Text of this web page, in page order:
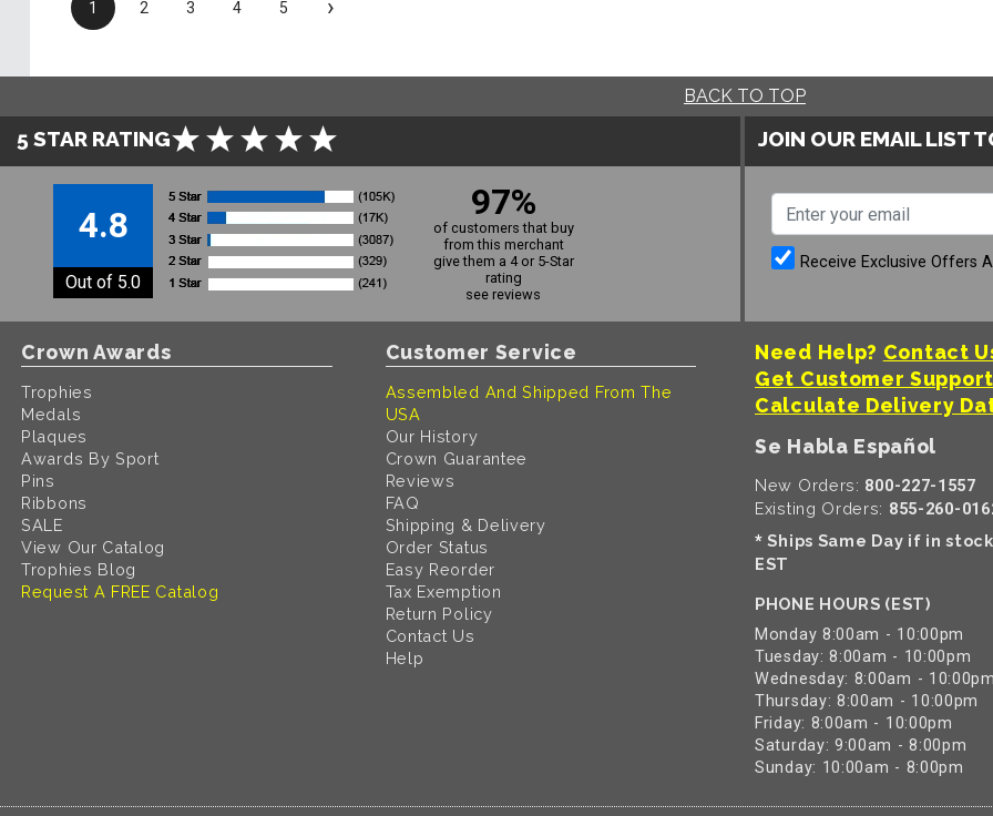
1 2 3 4 5 ›
BACK TO TOP
5 STAR RATING
4.8
Out of 5.0
97%
of customers that buy
from this merchant
give them a 4 or 5-Star
rating
see reviews
JOIN OUR EMAIL LIST
Receive Exclusive Offers
Crown Awards
Trophies
Medals
Plaques
Awards By Sport
Pins
Ribbons
SALE
View Our Catalog
Trophies Blog
Request A FREE Catalog
Customer Service
Assembled And Shipped From The
USA
Our History
Crown Guarantee
Reviews
FAQ
Shipping & Delivery
Order Status
Easy Reorder
Tax Exemption
Return Policy
Contact Us
Help
Need Help? Contact
Get Customer
Calculate Delivery
Se Habla Español
New Orders: 800-227-1557
Existing Orders: 855-260-
* Ships Same Day if in
EST
PHONE HOURS (EST)
Monday 8:00am - 10:00pm
Tuesday: 8:00am - 10:00pm
Wednesday: 8:00am - 10:00pm
Thursday: 8:00am - 10:00pm
Friday: 8:00am - 10:00pm
Saturday: 9:00am - 8:00pm
Sunday: 10:00am - 8:00pm